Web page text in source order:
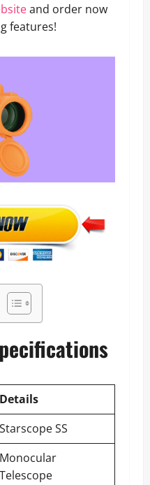
and order now
features!
Details
Starscope SS
Monocular
Telescope